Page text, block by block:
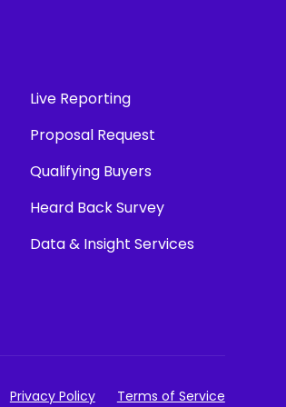
Live Reporting
Proposal Request
Qualifying Buyers
Heard Back Survey
Data & Insight Services
Privacy Policy Terms of Service